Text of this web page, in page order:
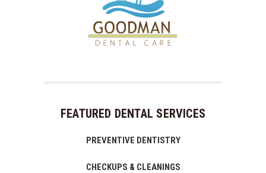
FEATURED DENTAL SERVICES
PREVENTIVE DENTISTRY
CHECKUPS & CLEANINGS